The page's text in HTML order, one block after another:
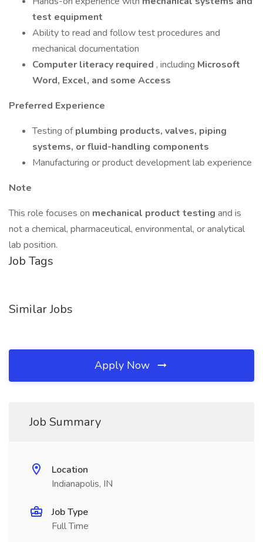
test equipment
Ability to read and follow test procedures and
mechanical documentation
Computer literacy required , including Microsoft
Word, Excel, and some Access
Preferred Experience
Testing ofplumbing products, valves, piping
systems, or fluid-handling components
Manufacturing or product development lab experience
Note
This role focuses on mechanical product testing and is
not a chemical, pharmaceutical, environmental, or analytical
lab position.
Job Tags
Similar Jobs
Apply Now
Job Summary
Location
Indianapolis, IN
Job Type
Full Time